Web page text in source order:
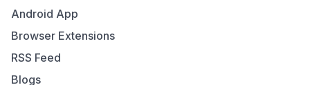
Android App
Browser Extensions
RSS Feed
Blogs